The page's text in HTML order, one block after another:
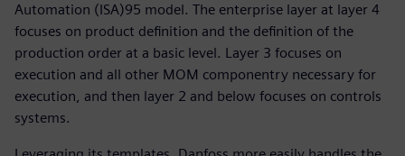
Automation (ISA)95 model. The enterprise layer at layer 4
focuses on product definition and the definition of the
production order at a basic level. Layer 3 focuses on
execution and all other MOM componentry necessary for
execution, and then layer 2 and below focuses on controls
systems.